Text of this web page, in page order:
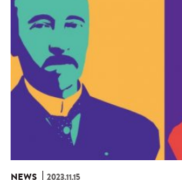
NEWS 2023.11.15